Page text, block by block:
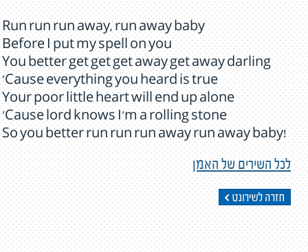
Run run run away, run away baby
Before I put my spell on you
You better get get get away get away darling
'Cause everything you heard is true
Your poor little heart will end up alone
'Cause lord knows I'm a rolling stone
So you better run run run away run away baby!
לכל השירים של האמן